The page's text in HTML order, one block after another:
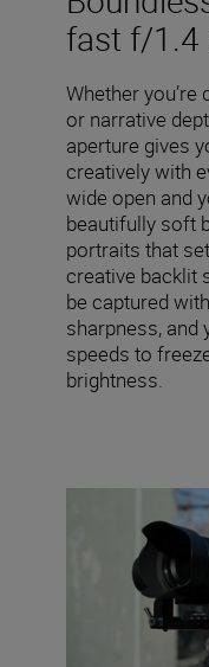
fast f/1.4
Whether
or narrative
aperture gives
creatively with
wide open and
beautifully soft
portraits that
creative backlit
be captured
sharpness, and
speeds to
brightness.